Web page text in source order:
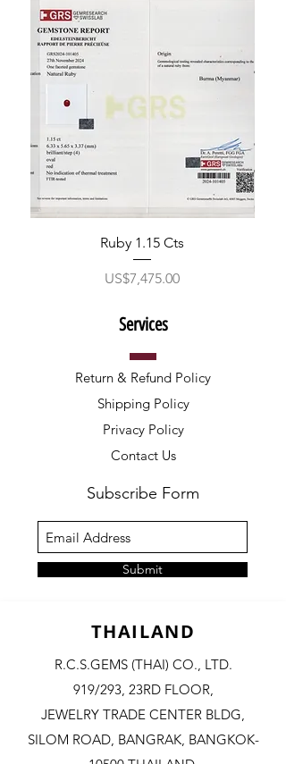
Ruby 1.15 Cts
價格
US$7,475.00
Services
Return & Refund Policy
Shipping Policy
Privacy Policy
Contact Us
Subscribe Form
Submit
THAILAND
R.C.S.GEMS (THAI) CO., LTD.
919/293, 23RD FLOOR,
JEWELRY TRADE CENTER BLDG,
SILOM ROAD, BANGRAK, BANGKOK-